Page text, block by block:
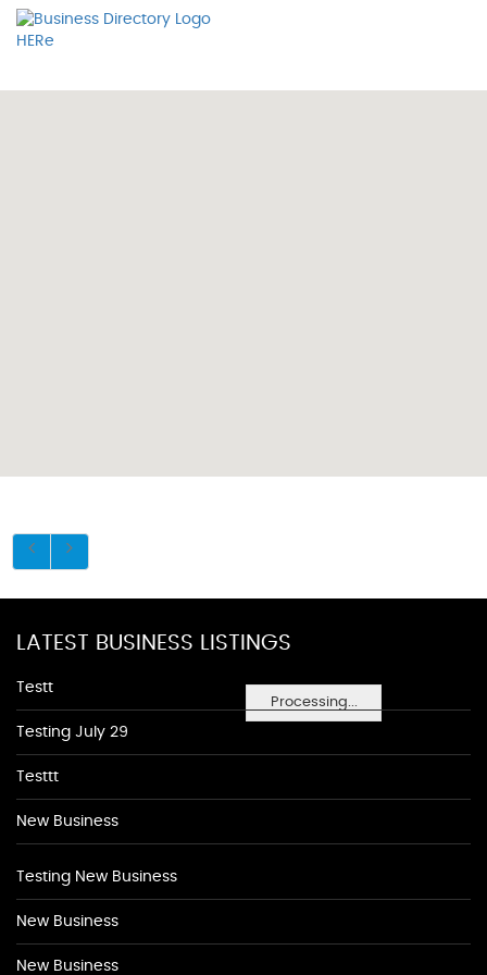
Processing...
LATEST BUSINESS LISTINGS
Testt
Testing July 29
Testtt
New Business
Testing New Business
New Business
New Business